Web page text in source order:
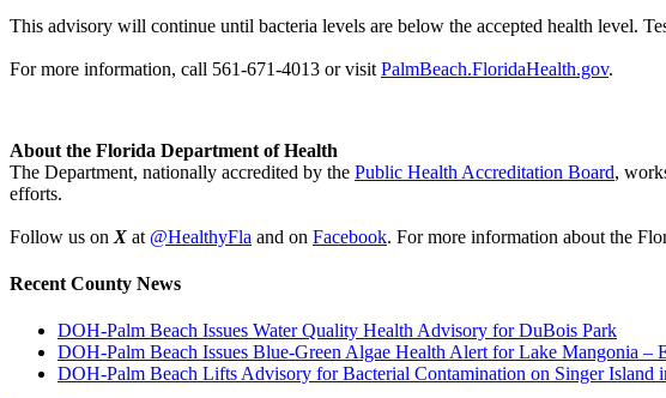
This advisory will continue until bacteria levels are below the accepted health level.
For more information, call 561-671-4013 or visit PalmBeach.FloridaHealth.gov.
About the Florida Department of Health
The Department, nationally accredited by the Public Health Accreditation Board,
efforts.
Follow us on X at @HealthyFla and on Facebook. For more information about the
Recent County News
DOH-Palm Beach Issues Water Quality Health Advisory for DuBois Park
DOH-Palm Beach Issues Blue-Green Algae Health Alert for Lake Mangonia –
DOH-Palm Beach Lifts Advisory for Bacterial Contamination on Singer Island